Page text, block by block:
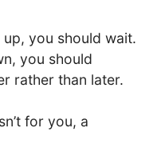
you should wait.
you should
rather than later.
for you, a